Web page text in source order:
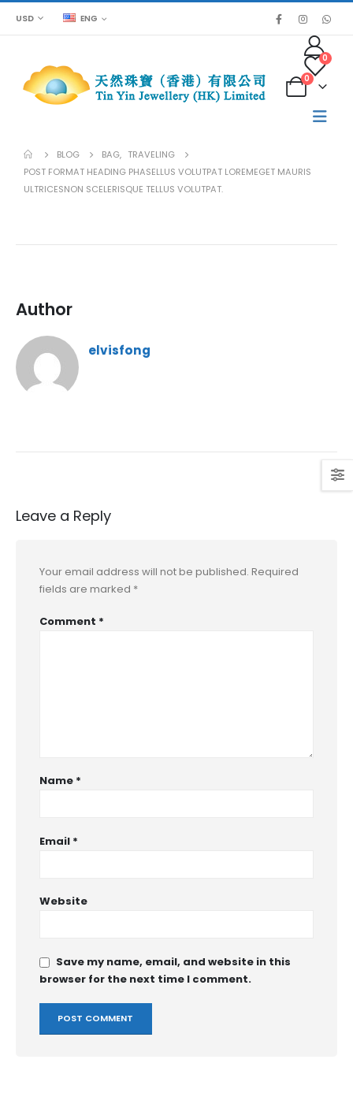
USD ENG
0
0
BLOG BAG, TRAVELING
POST FORMAT HEADING PHASELLUS VOLUTPAT LOREMEGET MAURIS
ULTRICESNON SCELERISQUE TELLUS VOLUTPAT.
Author
elvisfong
Leave a Reply
Your email address will not be published. Required
fields are marked *
Comment *
Name *
Email *
Website
Save my name, email, and website in this
browser for the next time I comment.